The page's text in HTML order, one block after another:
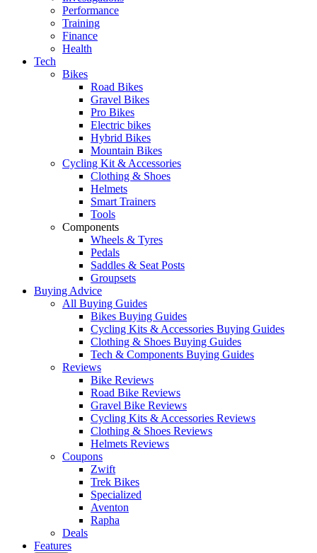
Performance
Training
Finance
Health
Tech
Bikes
Road Bikes
Gravel Bikes
Pro Bikes
Electric bikes
Hybrid Bikes
Mountain Bikes
Cycling Kit & Accessories
Clothing & Shoes
Helmets
Smart Trainers
Tools
Components
Wheels & Tyres
Pedals
Saddles & Seat Posts
Groupsets
Buying Advice
All Buying Guides
Bikes Buying Guides
Cycling Kits & Accessories Buying Guides
Clothing & Shoes Buying Guides
Tech & Components Buying Guides
Reviews
Bike Reviews
Road Bike Reviews
Gravel Bike Reviews
Cycling Kits & Accessories Reviews
Clothing & Shoes Reviews
Helmets Reviews
Coupons
Zwift
Trek Bikes
Specialized
Aventon
Rapha
Deals
Features